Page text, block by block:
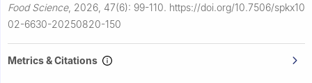
Food Science, 2026, 47(6): 99-110. https://doi.org/10.7506/spkx10
02-6630-20250820-150
Metrics & Citations